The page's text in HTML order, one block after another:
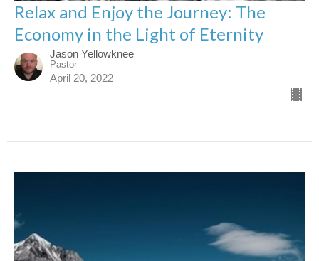
Relax and Enjoy the Journey: The
Economy in the Light of Eternity
Jason Yellowknee
Pastor
April 20, 2022